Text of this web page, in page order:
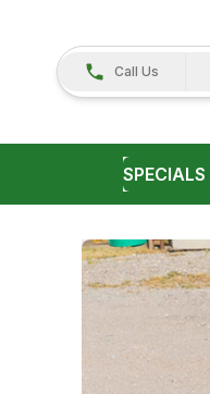
Call Us
SPECIALS